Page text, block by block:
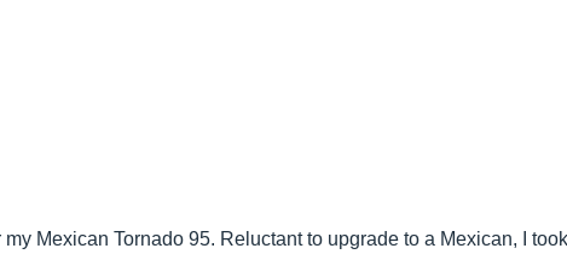
Mexican Tornado 95. Reluctant to upgrade to a Mexican, I took